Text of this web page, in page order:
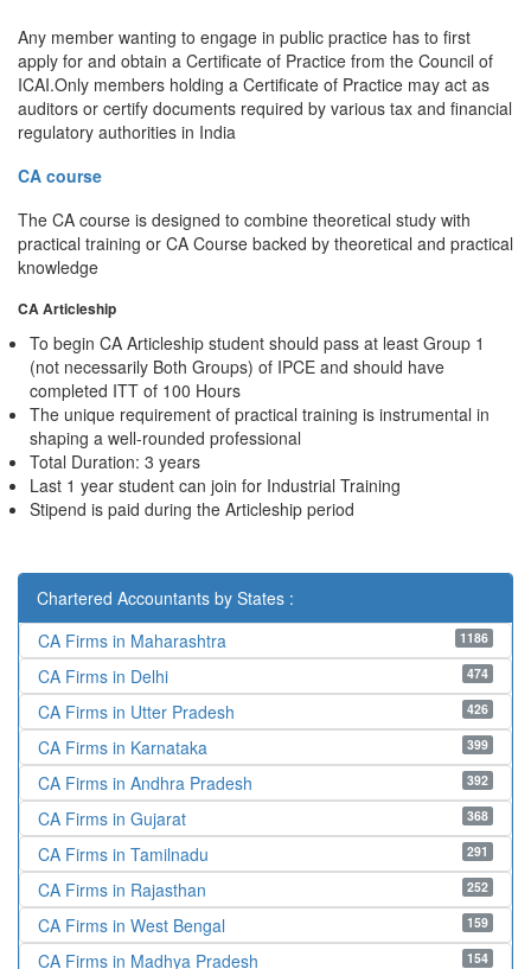
Any member wanting to engage in public practice has to first
apply for and obtain a Certificate of Practice from the Council of
ICAI.Only members holding a Certificate of Practice may act as
auditors or certify documents required by various tax and financial
regulatory authorities in India
CA course
The CA course is designed to combine theoretical study with
practical training or CA Course backed by theoretical and practical
knowledge
CA Articleship
To begin CA Articleship student should pass at least Group 1
(not necessarily Both Groups) of IPCE and should have
completed ITT of 100 Hours
The unique requirement of practical training is instrumental in
shaping a well-rounded professional
Total Duration: 3 years
Last 1 year student can join for Industrial Training
Stipend is paid during the Articleship period
Chartered Accountants by States :
1186
CA Firms in Maharashtra
474
CA Firms in Delhi
426
CA Firms in Utter Pradesh
399
CA Firms in Karnataka
392
CA Firms in Andhra Pradesh
368
CA Firms in Gujarat
291
CA Firms in Tamilnadu
252
CA Firms in Rajasthan
159
CA Firms in West Bengal
154
CA Firms in Madhya Pradesh